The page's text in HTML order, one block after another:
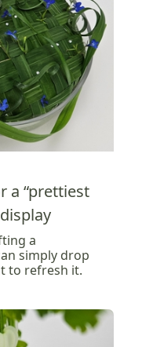
a “prettiest
a
simply drop
to refresh it.